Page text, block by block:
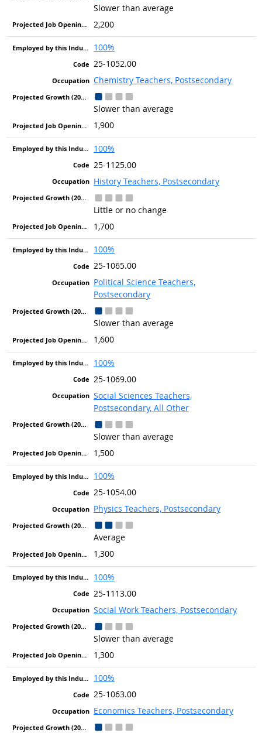
Slower than average
2,200
100%
25-1052.00
Chemistry Teachers, Postsecondary
Slower than average
1,900
100%
25-1125.00
History Teachers, Postsecondary
Little or no change
1,700
100%
25-1065.00
Political Science Teachers,
Postsecondary
Slower than average
1,600
100%
25-1069.00
Social Sciences Teachers,
Postsecondary, All Other
Slower than average
1,500
100%
25-1054.00
Physics Teachers, Postsecondary
Average
1,300
100%
25-1113.00
Social Work Teachers, Postsecondary
Slower than average
1,300
100%
25-1063.00
Economics Teachers, Postsecondary